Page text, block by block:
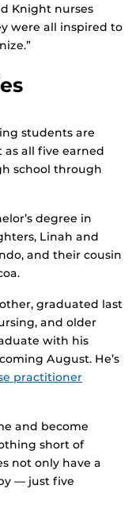
Knight nurses
were all inspired to
students are
all five earned
school through
degree in
Linah and
and their cousin
graduated last
and older
with his
August. He’s
practitioner
and become
short of
not only have a
— just five